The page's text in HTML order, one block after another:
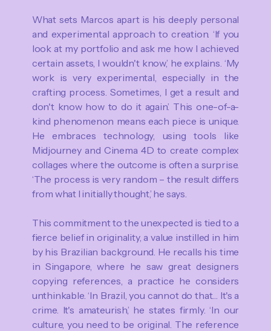
What sets Marcos apart is his deeply personal
and experimental approach to creation. ‘If you
look at my portfolio and ask me how I achieved
certain assets, I wouldn't know,’ he explains. ‘My
work is very experimental, especially in the
crafting process. Sometimes, I get a result and
don't know how to do it again.’ This one-of-a-
kind phenomenon means each piece is unique.
He embraces technology, using tools like
Midjourney and Cinema 4D to create complex
collages where the outcome is often a surprise.
‘The process is very random – the result differs
from what I initially thought,’ he says.
This commitment to the unexpected is tied to a
fierce belief in originality, a value instilled in him
by his Brazilian background. He recalls his time
in Singapore, where he saw great designers
copying references, a practice he considers
unthinkable. ‘In Brazil, you cannot do that… It's a
crime. It's amateurish,’ he states firmly. ‘In our
culture, you need to be original. The reference